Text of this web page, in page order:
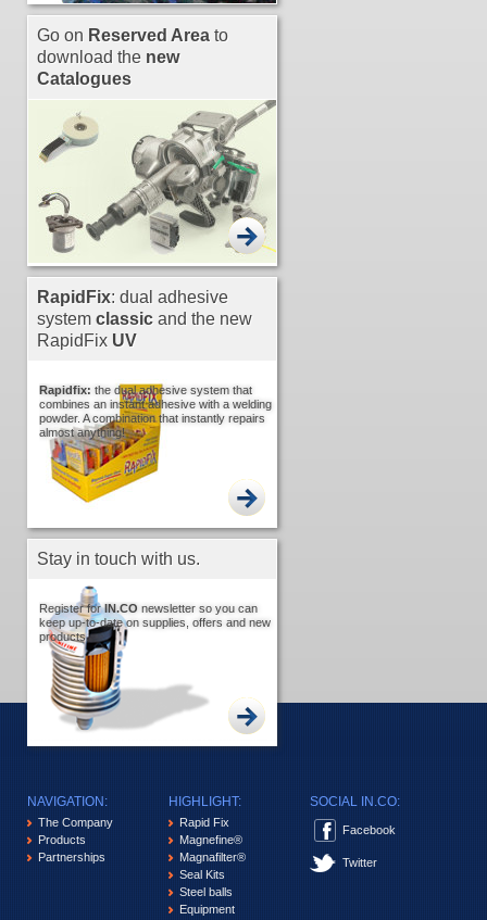
Go on Reserved Area to
download the new
Catalogues
RapidFix: dual adhesive
system classic and the new
RapidFix UV
Rapidfix: the dual adhesive system that
combines an instant adhesive with a welding
powder. A combination that instantly repairs
almost anything!
Stay in touch with us.
Register forIN.CO newsletter so you can
keep up-to-date on supplies, offers and new
products.
NAVIGATION:
The Company
Products
Partnerships
HIGHLIGHT:
Rapid Fix
Magnefine®
Magnafilter®
Seal Kits
Steel balls
Equipment
SOCIAL IN.CO:
Facebook
Twitter